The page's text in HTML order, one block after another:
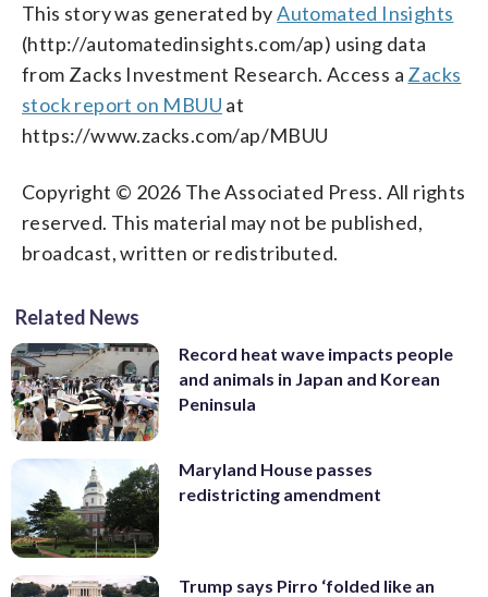
This story was generated byAutomated Insights
(http://automatedinsights.com/ap) using data
from Zacks Investment Research. Access a Zacks
stock report on MBUU at
https://www.zacks.com/ap/MBUU
Copyright © 2026 The Associated Press. All rights
reserved. This material may not be published,
broadcast, written or redistributed.
Related News
Record heat wave impacts people
and animals in Japan and Korean
Peninsula
Maryland House passes
redistricting amendment
Trump says Pirro ‘folded like an